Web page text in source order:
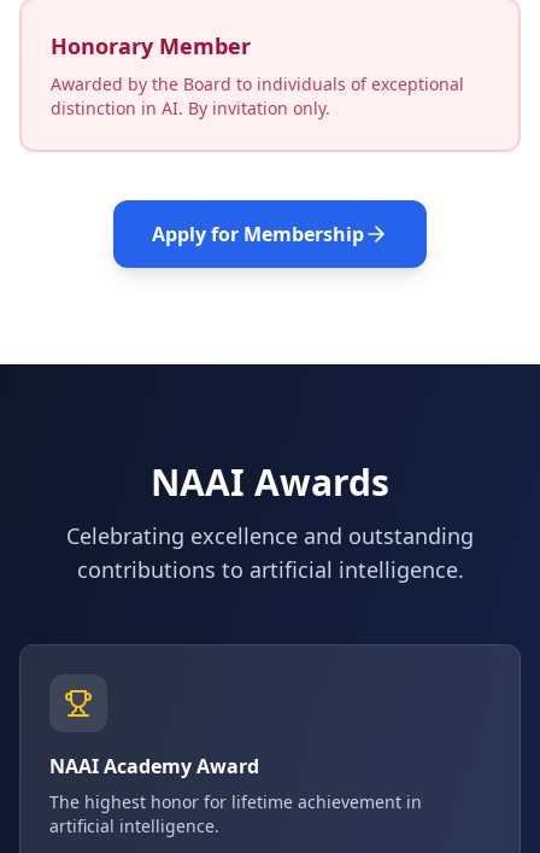
Honorary Member
Awarded by the Board to individuals of exceptional
distinction in AI. By invitation only.
Apply for Membership
NAAI Awards
Celebrating excellence and outstanding
contributions to artificial intelligence.
NAAI Academy Award
The highest honor for lifetime achievement in
artificial intelligence.